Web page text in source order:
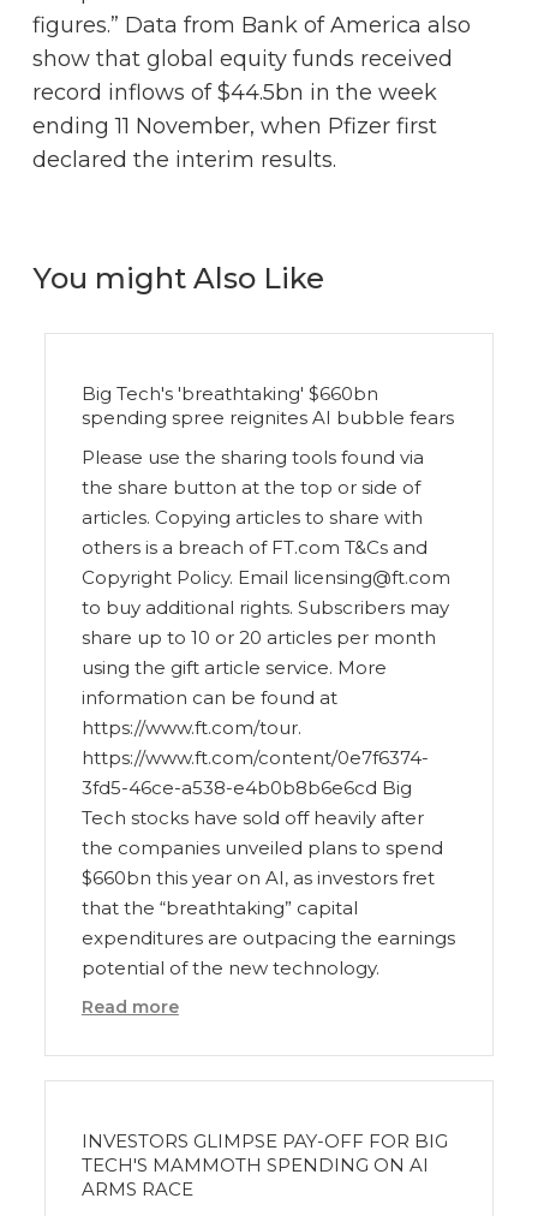
figures.” Data from Bank of America also
show that global equity funds received
record inflows of $44.5bn in the week
ending 11 November, when Pfizer first
declared the interim results.
You might Also Like
Big Tech's 'breathtaking' $660bn
spending spree reignites AI bubble fears
Please use the sharing tools found via
the share button at the top or side of
articles. Copying articles to share with
others is a breach of FT.com T&Cs and
Copyright Policy. Email licensing@ft.com
to buy additional rights. Subscribers may
share up to 10 or 20 articles per month
using the gift article service. More
information can be found at
https://www.ft.com/tour.
https://www.ft.com/content/0e7f6374-
3fd5-46ce-a538-e4b0b8b6e6cd Big
Tech stocks have sold off heavily after
the companies unveiled plans to spend
$660bn this year on AI, as investors fret
that the “breathtaking” capital
expenditures are outpacing the earnings
potential of the new technology.
Read more
INVESTORS GLIMPSE PAY-OFF FOR BIG
TECH'S MAMMOTH SPENDING ON AI
ARMS RACE